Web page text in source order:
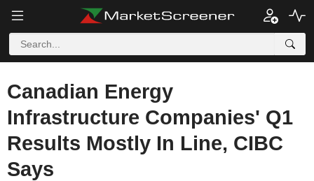
Canadian Energy
Infrastructure Companies' Q1
Results Mostly In Line, CIBC
Says